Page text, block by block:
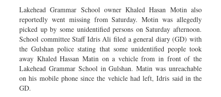
Lakehead Grammar School owner Khaled Hasan Motin also
reportedly went missing from Saturday. Motin was allegedly
picked up by some unidentified persons on Saturday afternoon.
School committee Staff Idris Ali filed a general diary (GD) with
the Gulshan police stating that some unidentified people took
away Khaled Hassan Matin on a vehicle from in front of the
Lakehead Grammar School in Gulshan. Matin was unreachable
on his mobile phone since the vehicle had left, Idris said in the
GD.